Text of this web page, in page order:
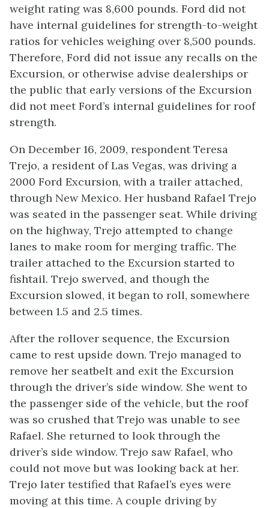
weight rating was 8,600 pounds. Ford did not
have internal guidelines for strength-to-weight
ratios for vehicles weighing over 8,500 pounds.
Therefore, Ford did not issue any recalls on the
Excursion, or otherwise advise dealerships or
the public that early versions of the Excursion
did not meet Ford’s internal guidelines for roof
strength.
On December 16, 2009, respondent Teresa
Trejo, a resident of Las Vegas, was driving a
2000 Ford Excursion, with a trailer attached,
through New Mexico. Her husband Rafael Trejo
was seated in the passenger seat. While driving
on the highway, Trejo attempted to change
lanes to make room for merging traffic. The
trailer attached to the Excursion started to
fishtail. Trejo swerved, and though the
Excursion slowed, it began to roll, somewhere
between 1.5 and 2.5 times.
After the rollover sequence, the Excursion
came to rest upside down. Trejo managed to
remove her seatbelt and exit the Excursion
through the driver’s side window. She went to
the passenger side of the vehicle, but the roof
was so crushed that Trejo was unable to see
Rafael. She returned to look through the
driver’s side window. Trejo saw Rafael, who
could not move but was looking back at her.
Trejo later testified that Rafael’s eyes were
moving at this time. A couple driving by